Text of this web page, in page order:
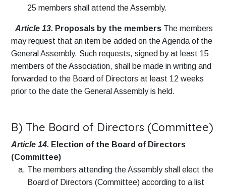
25 members shall attend the Assembly.
Article 13. Proposals by the members The members
may request that an item be added on the Agenda of the
General Assembly. Such requests, signed by at least 15
members of the Association, shall be made in writing and
forwarded to the Board of Directors at least 12 weeks
prior to the date the General Assembly is held.
B) The Board of Directors (Committee)
Article 14. Election of the Board of Directors
(Committee)
The members attending the Assembly shall elect the
Board of Directors (Committee) according to a list